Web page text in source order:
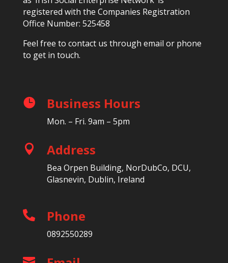
registered with the Companies Registration
Office Number: 525458
Feel free to contact us through email or phone
to get in touch.
 Business Hours
Mon. – Fri. 9am – 5pm
 Address
Bea Orpen Building, NorDubCo, DCU,
Glasnevin, Dublin, Ireland
 Phone
0892550289